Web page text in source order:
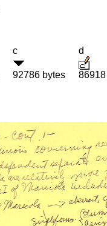
c
92786 bytes
d